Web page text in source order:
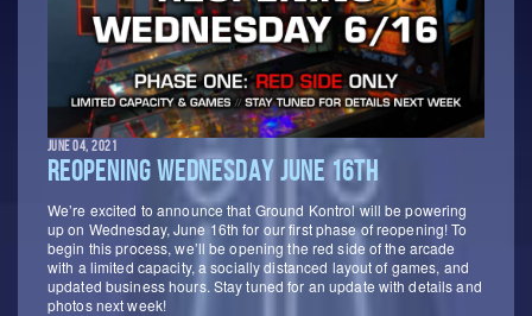
JUNE 04, 2021
REOPENING WEDNESDAY JUNE 16TH
We’re excited to announce that Ground Kontrol will be powering
up on Wednesday, June 16th for our first phase of reopening! To
begin this process, we’ll be opening the red side of the arcade
with a limited capacity, a socially distanced layout of games, and
updated business hours. Stay tuned for an update with details and
photos next week!